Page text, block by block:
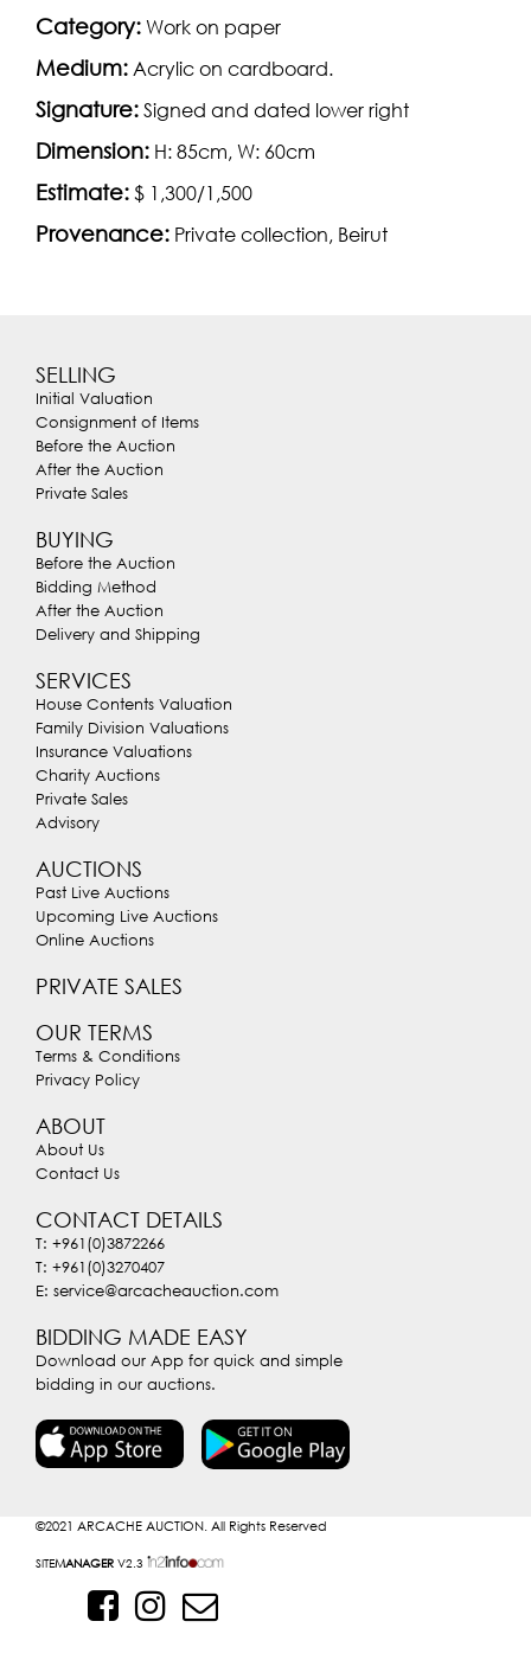
Category: Work on paper
Medium: Acrylic on cardboard.
Signature: Signed and dated lower right
Dimension: H: 85cm, W: 60cm
Estimate: $ 1,300/1,500
Provenance: Private collection, Beirut
SELLING
Initial Valuation
Consignment of Items
Before the Auction
After the Auction
Private Sales
BUYING
Before the Auction
Bidding Method
After the Auction
Delivery and Shipping
SERVICES
House Contents Valuation
Family Division Valuations
Insurance Valuations
Charity Auctions
Private Sales
Advisory
AUCTIONS
Past Live Auctions
Upcoming Live Auctions
Online Auctions
PRIVATE SALES
OUR TERMS
Terms & Conditions
Privacy Policy
ABOUT
About Us
Contact Us
CONTACT DETAILS
T: +961(0)3872266
T: +961(0)3270407
E: service@arcacheauction.com
BIDDING MADE EASY
Download our App for quick and simple
bidding in our auctions.
©2021 ARCACHE AUCTION. All Rights Reserved
SITEMANAGER V2.3